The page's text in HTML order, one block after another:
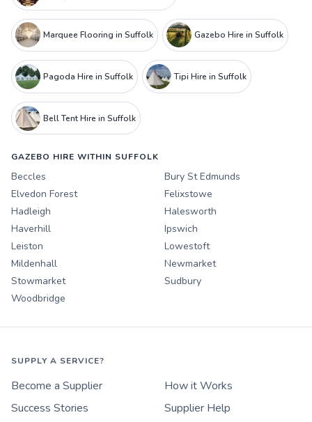
Marquee Flooring in Suffolk Gazebo Hire in Suffolk
Pagoda Hire in Suffolk Tipi Hire in Suffolk
Bell Tent Hire in Suffolk
GAZEBO HIRE WITHIN SUFFOLK
Beccles
Bury St Edmunds
Elvedon Forest
Felixstowe
Hadleigh
Halesworth
Haverhill
Ipswich
Leiston
Lowestoft
Mildenhall
Newmarket
Stowmarket
Sudbury
Woodbridge
SUPPLY A SERVICE?
Become a Supplier
How it Works
Success Stories
Supplier Help